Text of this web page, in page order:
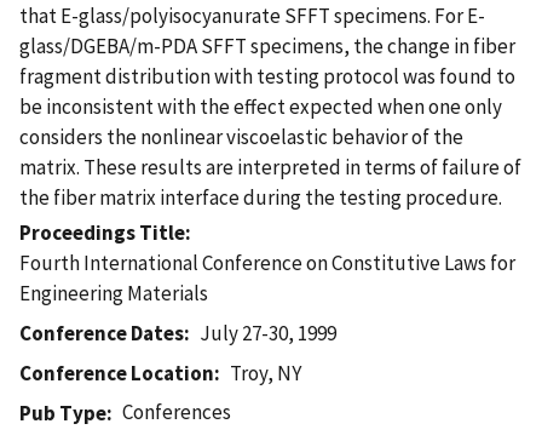
that E-glass/polyisocyanurate SFFT specimens. For E-
glass/DGEBA/m-PDA SFFT specimens, the change in fiber
fragment distribution with testing protocol was found to
be inconsistent with the effect expected when one only
considers the nonlinear viscoelastic behavior of the
matrix. These results are interpreted in terms of failure of
the fiber matrix interface during the testing procedure.
Proceedings Title
Fourth International Conference on Constitutive Laws for
Engineering Materials
Conference Dates
July 27-30, 1999
Conference Location
Troy, NY
Pub Type
Conferences